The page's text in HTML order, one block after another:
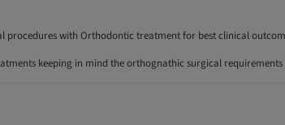
procedures with Orthodontic treatment for best clinical
keeping in mind the orthognathic surgical